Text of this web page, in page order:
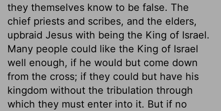
they themselves know to be false. The
chief priests and scribes, and the elders,
upbraid Jesus with being the King of Israel.
Many people could like the King of Israel
well enough, if he would but come down
from the cross; if they could but have his
kingdom without the tribulation through
which they must enter into it. But if no